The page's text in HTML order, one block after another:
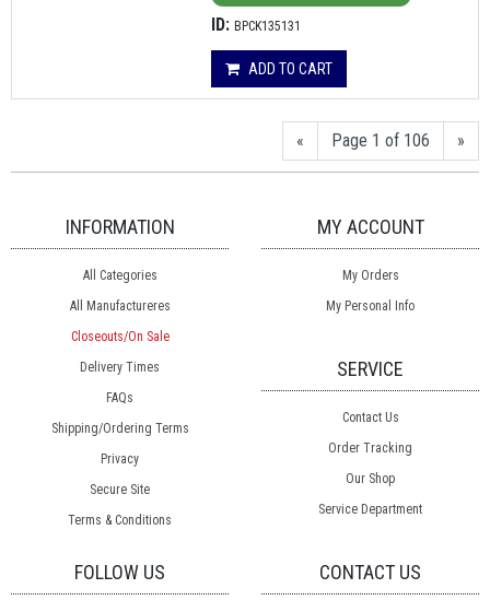
ID: BPCK135131
ADD TO CART
« Page 1 of 106 »
INFORMATION
All Categories
All Manufactureres
Closeouts/On Sale
Delivery Times
FAQs
Shipping/Ordering Terms
Privacy
Secure Site
Terms & Conditions
MY ACCOUNT
My Orders
My Personal Info
SERVICE
Contact Us
Order Tracking
Our Shop
Service Department
FOLLOW US CONTACT US